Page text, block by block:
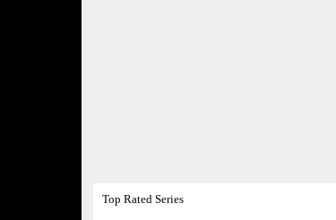
Top Rated Series